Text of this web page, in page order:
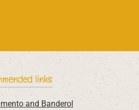
links
and Banderol